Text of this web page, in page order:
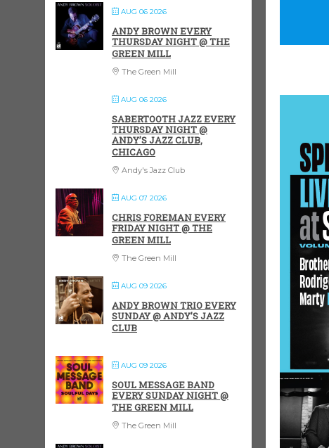
AUG 06 2026
ANDY BROWN EVERY
THURSDAY NIGHT @ THE
GREEN MILL
The Green Mill
AUG 06 2026
SABERTOOTH JAZZ EVERY
THURSDAY NIGHT @
ANDY’S JAZZ CLUB,
CHICAGO
Andy's Jazz Club
AUG 07 2026
CHRIS FOREMAN EVERY
FRIDAY NIGHT @ THE
GREEN MILL
The Green Mill
AUG 09 2026
ANDY BROWN TRIO EVERY
SUNDAY @ ANDY’S JAZZ
CLUB
AUG 09 2026
SOUL MESSAGE BAND
EVERY SUNDAY NIGHT @
THE GREEN MILL
The Green Mill